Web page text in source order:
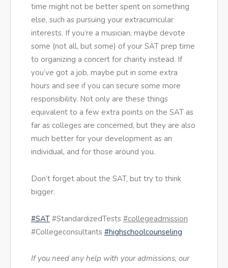
time might not be better spent on something
else, such as pursuing your extracurricular
interests. If you’re a musician, maybe devote
some (not all, but some) of your SAT prep time
to organizing a concert for charity instead. If
you’ve got a job, maybe put in some extra
hours and see if you can secure some more
responsibility. Not only are these things
equivalent to a few extra points on the SAT as
far as colleges are concerned, but they are also
much better for your development as an
individual, and for those around you.
Don’t forget about the SAT, but try to think
bigger.
#SAT #StandardizedTests #collegeadmission
#Collegeconsultants #highschoolcounseling
If you need any help with your admissions, our